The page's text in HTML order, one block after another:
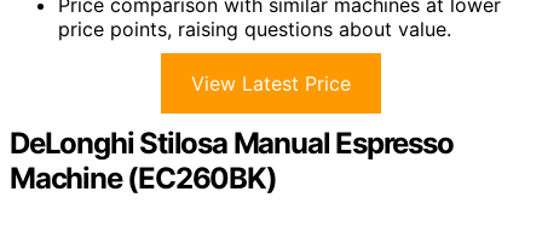
Price comparison with similar machines at lower
price points, raising questions about value.
View Latest Price
DeLonghi Stilosa Manual Espresso
Machine (EC260BK)